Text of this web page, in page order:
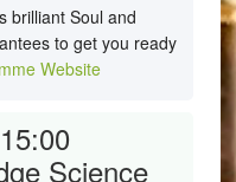
brilliant Soul and
to get you ready
Website
Science